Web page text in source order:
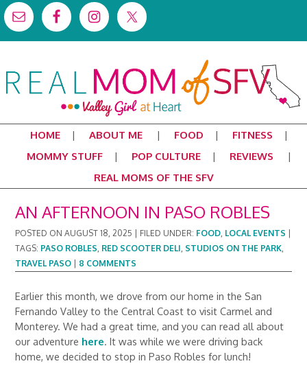
HOME ABOUT ME FOOD
FITNESS
MOMMY STUFF
POP CULTURE
REVIEWS
REAL MOMS OF THE SFV
AN AFTERNOON IN PASO ROBLES
POSTED ONAUGUST 18, 2025 FILED UNDER: FOOD, LOCAL EVENTS
TAGS: PASO ROBLES, RED SCOOTER DELI, STUDIOS ON THE PARK,
TRAVEL PASO
8 COMMENTS
Earlier this month, we drove from our home in the San
Fernando Valley to the Central Coast to visit Carmel and
Monterey. We had a great time, and you can read all about
our adventure here. It was while we were driving back
home, we decided to stop in Paso Robles for lunch!